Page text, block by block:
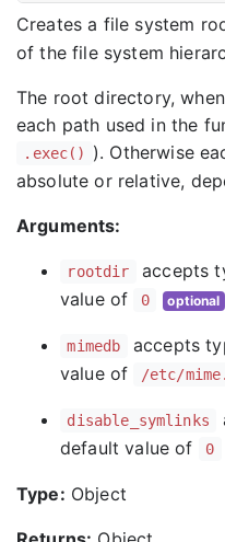
Creates a file system
of the file system
The root directory,
each path used in the
.exec()
). Otherwise
absolute or relative,
Arguments:
rootdir
accepts
value of
0 optional
mimedb
accepts
value of
/etc/
disable_symlinks
default value of
0
Type: Object